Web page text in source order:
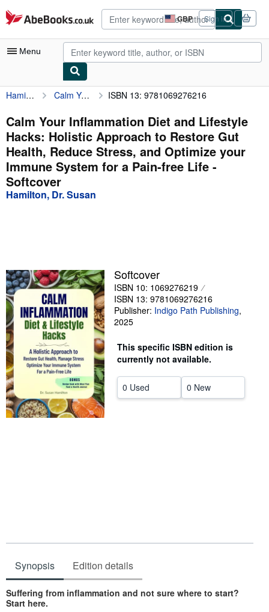
Skip to main content
AbeBooks.co.uk GBP
Site
shopping
preferences
Sign in
Menu
My Account
My Purchases
Advanced Search
Browse Collections
Rare Books
Art & Collectables
Help
CLOSE
Hamilton, Dr. Susan Calm Your Inflammation Diet and Lifestyle Hacks: Holistic Approach to Restore Gut Health, Reduce Stress, and Optimize your Immune System for a Pain-free Life ISBN 13: 9781069276216
Calm Your Inflammation Diet and Lifestyle
Hacks: Holistic Approach to Restore Gut
Health, Reduce Stress, and Optimize your
Immune System for a Pain-free Life -
Softcover
Hamilton, Dr. Susan
Softcover
ISBN 10: 1069276219
ISBN 13: 9781069276216
Publisher: Indigo Path Publishing,
2025
This specific ISBN edition is
currently not available.
0 Used 0 New
Synopsis Edition details
Synopsis
Suffering from inflammation and not sure where to start?
Start here.